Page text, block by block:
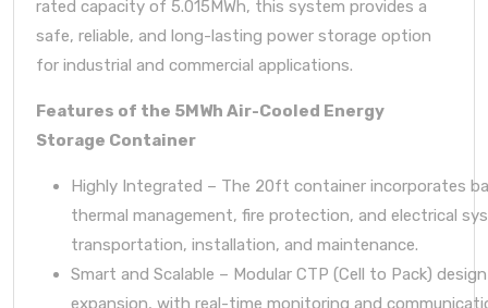
rated capacity of 5.015MWh, this system provides a
safe, reliable, and long-lasting power storage option
for industrial and commercial applications.
Features of the 5MWh Air-Cooled Energy
Storage Container
Highly Integrated – The 20ft container incorporates
thermal management, fire protection, and electrical
transportation, installation, and maintenance.
Smart and Scalable – Modular CTP (Cell to Pack)
expansion, with real-time monitoring and